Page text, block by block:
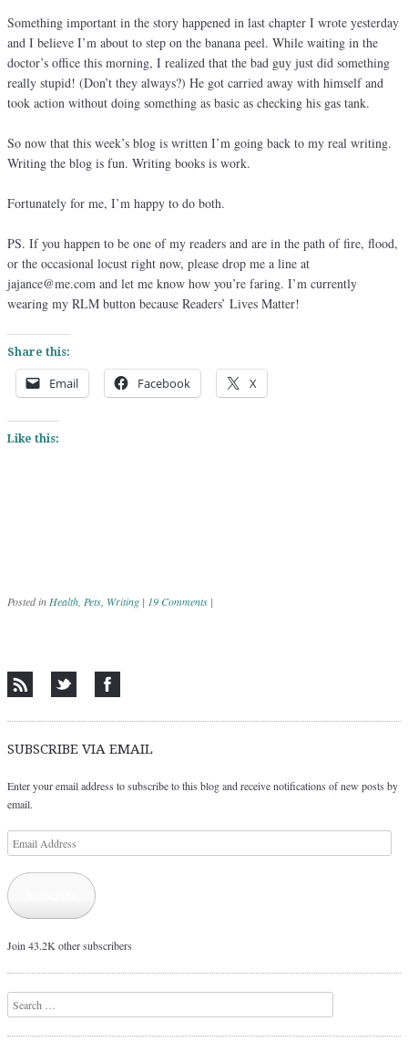
Something important in the story happened in last chapter I wrote yesterday
and I believe I’m about to step on the banana peel. While waiting in the
doctor’s office this morning, I realized that the bad guy just did something
really stupid! (Don’t they always?) He got carried away with himself and
took action without doing something as basic as checking his gas tank.
So now that this week’s blog is written I’m going back to my real writing.
Writing the blog is fun. Writing books is work.
Fortunately for me, I’m happy to do both.
PS. If you happen to be one of my readers and are in the path of fire, flood,
or the occasional locust right now, please drop me a line at
jajance@me.com and let me know how you’re faring. I’m currently
wearing my RLM button because Readers’ Lives Matter!
Share this:
Email Facebook X
Like this:
Posted inHealth, Pets, Writing | 19 Comments |
SUBSCRIBE VIA EMAIL
Enter your email address to subscribe to this blog and receive notifications of new posts by
email.
Email
Address
Join 43.2K other subscribers
Search